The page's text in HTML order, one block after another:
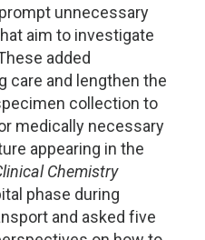
unnecessary
aim to investigate
added
care and lengthen the
collection to
medically necessary
appearing in the
Chemistry
phase during
and asked five